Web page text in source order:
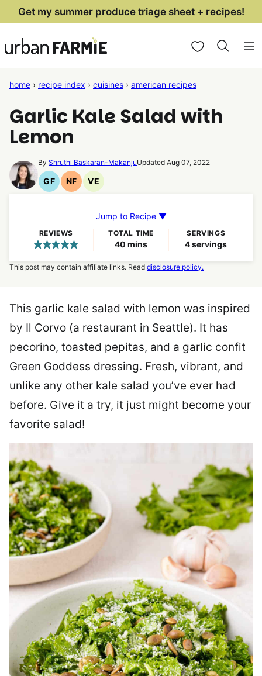
Skip
content
Get my summer produce triage sheet + recipes!
My Favorites
home › recipe index › cuisines › american recipes
Garlic Kale Salad with
Lemon
ByShruthi Baskaran-MakanjuUpdated Aug 07, 2022
GF
Gluten
NF
Nut
Recipes
VE
Vegetarian
Jump to Recipe ▼
REVIEWS TOTAL TIME
40minutes
mins
SERVINGS
4servings
This post may contain affiliate links. Read disclosure policy.
This garlic kale salad with lemon was inspired
by Il Corvo (a restaurant in Seattle). It has
pecorino, toasted pepitas, and a garlic confit
Green Goddess dressing. Fresh, vibrant, and
unlike any other kale salad you’ve ever had
before. Give it a try, it just might become your
favorite salad!